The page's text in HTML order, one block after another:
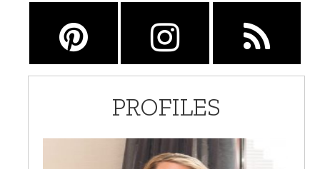
PROFILES